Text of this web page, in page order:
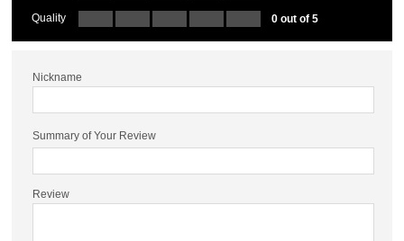
Quality 0 out of 5
Nickname
Summary of Your Review
Review